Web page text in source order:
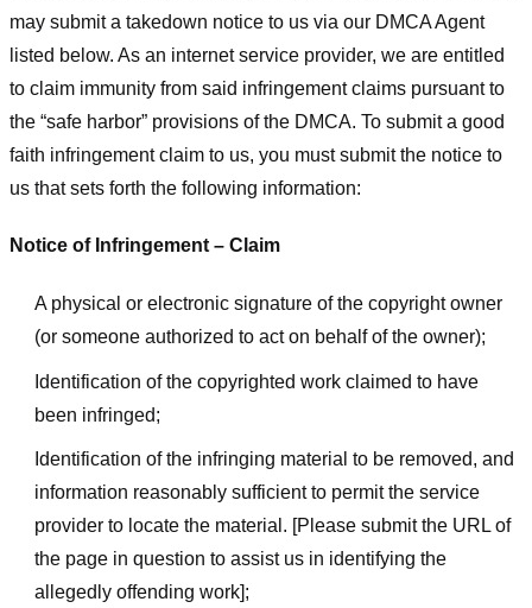
may submit a takedown notice to us via our DMCA Agent
listed below. As an internet service provider, we are entitled
to claim immunity from said infringement claims pursuant to
the “safe harbor” provisions of the DMCA. To submit a good
faith infringement claim to us, you must submit the notice to
us that sets forth the following information:
Notice of Infringement – Claim
A physical or electronic signature of the copyright owner
(or someone authorized to act on behalf of the owner);
Identification of the copyrighted work claimed to have
been infringed;
Identification of the infringing material to be removed, and
information reasonably sufficient to permit the service
provider to locate the material. [Please submit the URL of
the page in question to assist us in identifying the
allegedly offending work];